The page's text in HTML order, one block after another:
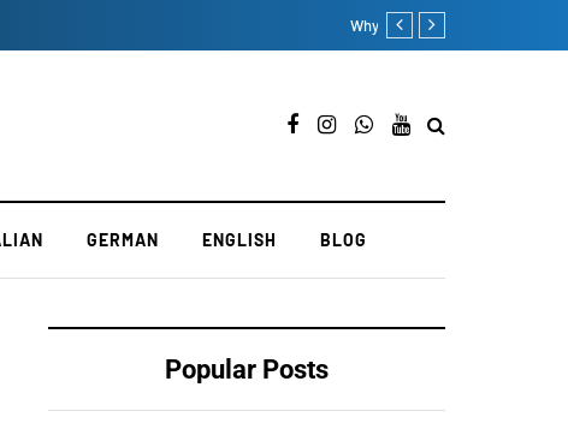
Seven Popular French
GERMAN ENGLISH BLOG
Popular Posts